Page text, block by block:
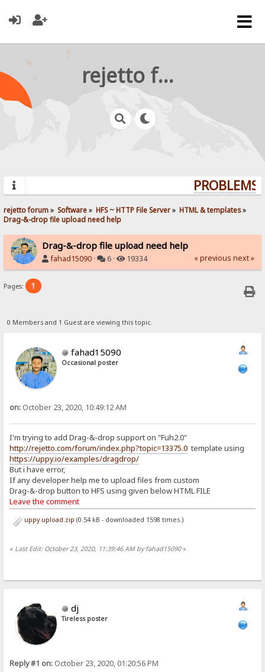
rejetto forum
rejetto forum» Software» HFS ~ HTTP File Server» HTML & templates»
Drag-&-drop file upload need help
Drag-&-drop file upload need help
fahad15090 · 6 · 19334 « previous next »
Pages: 1
0 Members and 1 Guest are viewing this topic.
fahad15090
Occasional poster
on: October 23, 2020, 10:49:12 AM
I'm trying to add Drag-&-drop support on "Fuh2.0"
http://rejetto.com/forum/index.php?topic=13375.0 template using
https://uppy.io/examples/dragdrop/
But i have error,
If any developer help me to upload files from custom
Drag-&-drop button to HFS using given below HTML FILE
Leave the comment
uppy upload.zip (0.54 kB - downloaded 1598 times.)
« Last Edit: October 23, 2020, 11:39:46 AM by fahad15090»
dj
Tireless poster
Reply #1 on: October 23, 2020, 01:20:56 PM